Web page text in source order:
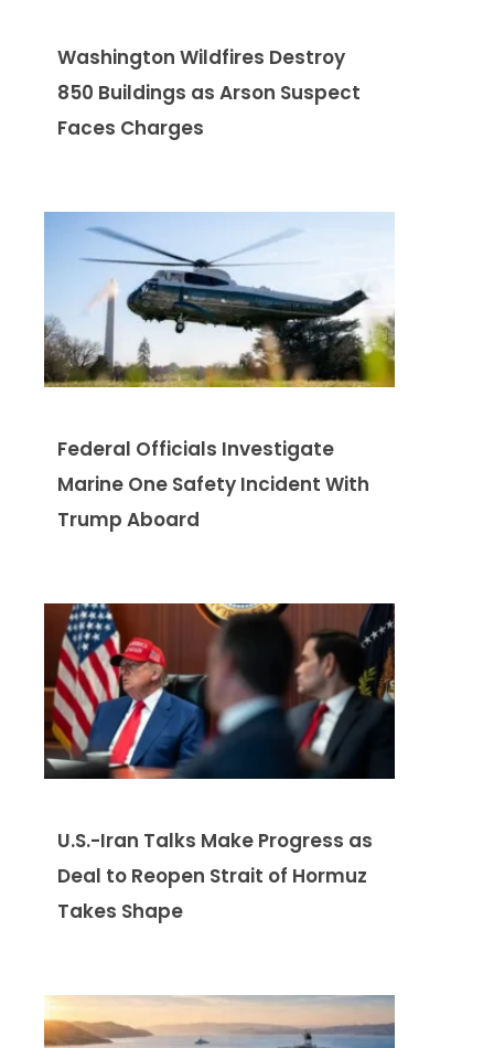
Washington Wildfires Destroy
850 Buildings as Arson Suspect
Faces Charges
Federal Officials Investigate
Marine One Safety Incident With
Trump Aboard
U.S.-Iran Talks Make Progress as
Deal to Reopen Strait of Hormuz
Takes Shape